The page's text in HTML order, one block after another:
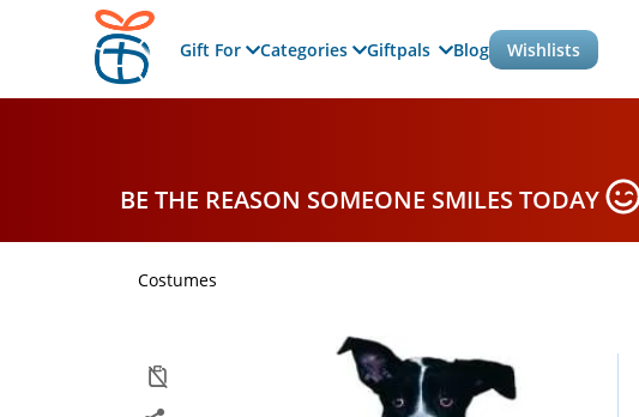
Gift For Categories Giftpals Blog Wishlists
BE THE REASON SOMEONE SMILES TODAY
Costumes